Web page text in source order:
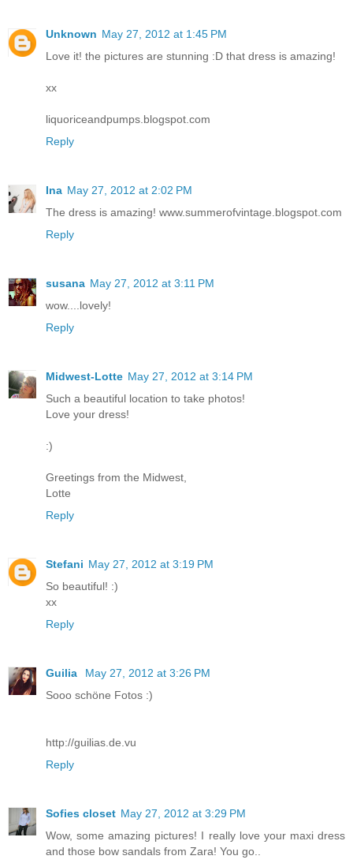
Unknown May 27, 2012 at 1:45 PM
Love it! the pictures are stunning :D that dress is amazing!
xx
liquoriceandpumps.blogspot.com
Reply
Ina May 27, 2012 at 2:02 PM
The dress is amazing! www.summerofvintage.blogspot.com
Reply
susana May 27, 2012 at 3:11 PM
wow....lovely!
Reply
Midwest-Lotte May 27, 2012 at 3:14 PM
Such a beautiful location to take photos!
Love your dress!
:)
Greetings from the Midwest,
Lotte
Reply
Stefani May 27, 2012 at 3:19 PM
So beautiful! :)
xx
Reply
Guilia
May 27, 2012 at 3:26 PM
Sooo schöne Fotos :)
http://guilias.de.vu
Reply
Sofies closet May 27, 2012 at 3:29 PM
Wow, some amazing pictures! I really love your maxi dress
and those bow sandals from Zara! You go..